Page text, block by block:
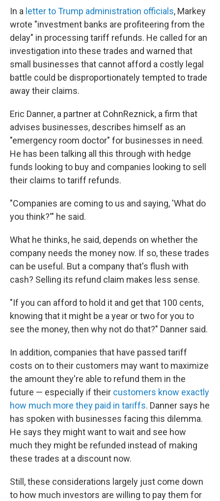
In a letter to Trump administration officials, Markey
wrote "investment banks are profiteering from the
delay" in processing tariff refunds. He called for an
investigation into these trades and warned that
small businesses that cannot afford a costly legal
battle could be disproportionately tempted to trade
away their claims.
Eric Danner, a partner at CohnReznick, a firm that
advises businesses, describes himself as an
"emergency room doctor" for businesses in need.
He has been talking all this through with hedge
funds looking to buy and companies looking to sell
their claims to tariff refunds.
"Companies are coming to us and saying, 'What do
you think?'" he said.
What he thinks, he said, depends on whether the
company needs the money now. If so, these trades
can be useful. But a company that's flush with
cash? Selling its refund claim makes less sense.
"If you can afford to hold it and get that 100 cents,
knowing that it might be a year or two for you to
see the money, then why not do that?" Danner said.
In addition, companies that have passed tariff
costs on to their customers may want to maximize
the amount they're able to refund them in the
future — especially if their customers know exactly
how much more they paid in tariffs. Danner says he
has spoken with businesses facing this dilemma.
He says they might want to wait and see how
much they might be refunded instead of making
these trades at a discount now.
Still, these considerations largely just come down
to how much investors are willing to pay them for